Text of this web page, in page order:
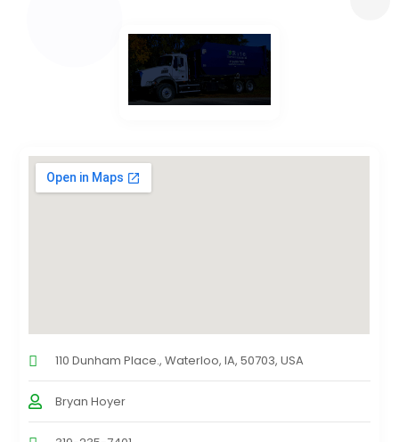
110 Dunham Place., Waterloo, IA, 50703, USA
Bryan Hoyer